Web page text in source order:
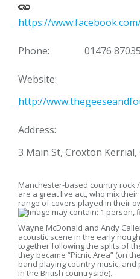
https://
Phone: 01476
Website:
http://
Address:
3 Main St, Croxton Kerrial,
Manchester-based country rock
are a great live act, who mix
range of covers played in their
Wayne McDonald and Andy
acoustic scene in the early
together following the splits of
they became “Picnic Area” (on
band playing country music,
in the British countryside).